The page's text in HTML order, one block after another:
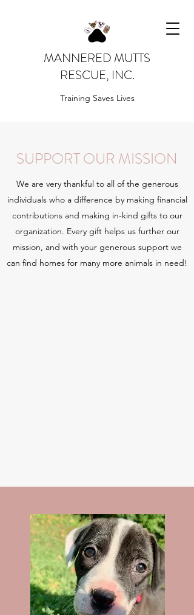
MANNERED MUTTS
RESCUE, INC.
Training Saves Lives
SUPPORT OUR MISSION
We are very thankful to all of the generous
individuals who a difference by making financial
contributions and making in-kind gifts to our
organization. Every gift helps us further our
mission, and with your generous support we
can find homes for many more animals in need!